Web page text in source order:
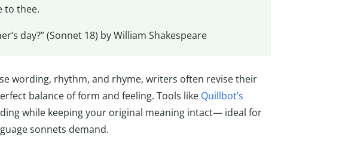
to thee.
day?” (Sonnet 18) by William Shakespeare
wording, rhythm, and rhyme, writers often revise their
balance of form and feeling. Tools like Quillbot’s
while keeping your original meaning intact— ideal for
sonnets demand.